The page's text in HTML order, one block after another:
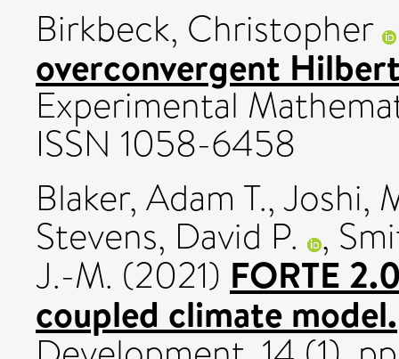
Birkbeck, Christopher
overconvergent
Experimental
ISSN 1058-6458
Blaker, Adam T.,Joshi,
Stevens, David P. ,
J.-M. (2021) FORTE
coupled climate model.